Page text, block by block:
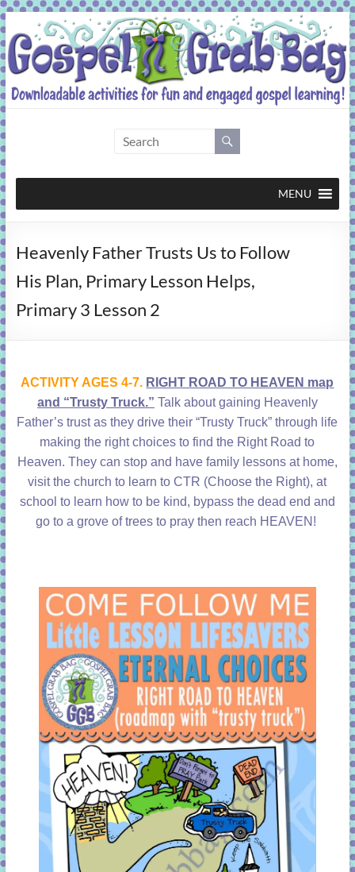
Skip
to
content
Grab
Bag
activities
fun
and
MENU
Heavenly Father Trusts Us to Follow
His Plan, Primary Lesson Helps,
Primary 3 Lesson 2
ACTIVITY AGES 4-7. RIGHT ROAD TO HEAVEN map
and “Trusty Truck.” Talk about gaining Heavenly
Father’s trust as they drive their “Trusty Truck” through life
making the right choices to find the Right Road to
Heaven. They can stop and have family lessons at home,
visit the church to learn to CTR (Choose the Right), at
school to learn how to be kind, bypass the dead end and
go to a grove of trees to pray then reach HEAVEN!